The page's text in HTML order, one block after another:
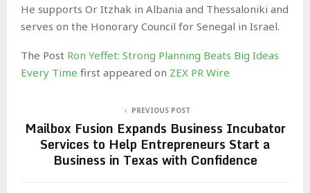
He supports Or Itzhak in Albania and Thessaloniki and
serves on the Honorary Council for Senegal in Israel.
The Post Ron Yeffet: Strong Planning Beats Big Ideas
Every Time first appeared on ZEX PR Wire
PREVIOUS POST
Mailbox Fusion Expands Business Incubator
Services to Help Entrepreneurs Start a
Business in Texas with Confidence